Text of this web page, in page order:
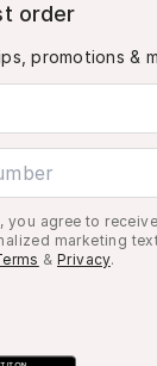
order
promotions &
agree to
marketing
& Privacy.